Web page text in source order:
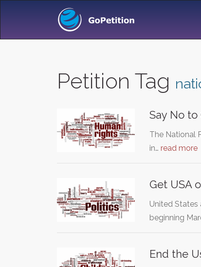
Petition Tag
Say No
The National
in… read more
Get USA
United States
beginning
End the